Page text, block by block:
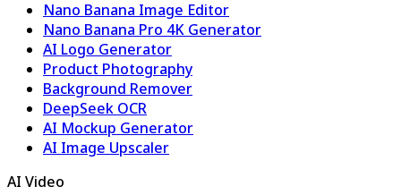
Nano Banana Image Editor
Nano Banana Pro 4K Generator
AI Logo Generator
Product Photography
Background Remover
DeepSeek OCR
AI Mockup Generator
AI Image Upscaler
AI Video